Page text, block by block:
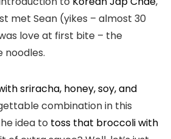
met Sean (yikes – almost 30
love at first bite – the
noodles.
sriracha, honey, soy, and
combination in this
idea to toss that broccoli with